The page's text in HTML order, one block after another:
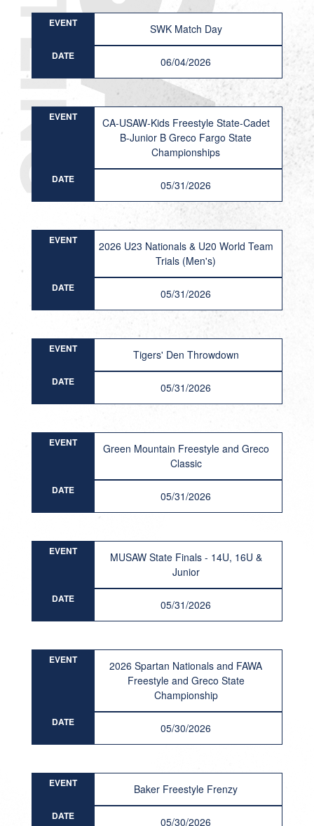
EVENT SWK Match Day
DATE 06/04/2026
EVENT
CA-USAW-Kids Freestyle State-Cadet
B-Junior B Greco Fargo State
Championships
DATE 05/31/2026
EVENT
2026 U23 Nationals & U20 World Team
Trials (Men's)
DATE 05/31/2026
EVENT Tigers' Den Throwdown
DATE 05/31/2026
EVENT
Green Mountain Freestyle and Greco
Classic
DATE 05/31/2026
EVENT
MUSAW State Finals - 14U, 16U &
Junior
DATE 05/31/2026
EVENT
2026 Spartan Nationals and FAWA
Freestyle and Greco State
Championship
DATE 05/30/2026
EVENT Baker Freestyle Frenzy
DATE 05/30/2026